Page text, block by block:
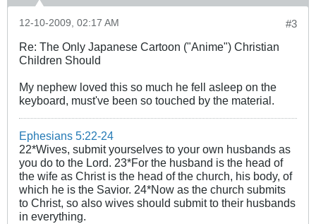
#3
12-10-2009, 02:17 AM
Re: The Only Japanese Cartoon ("Anime") Christian
Children Should
My nephew loved this so much he fell asleep on the
keyboard, must've been so touched by the material.
Ephesians 5:22-24
22*Wives, submit yourselves to your own husbands as
you do to the Lord. 23*For the husband is the head of
the wife as Christ is the head of the church, his body, of
which he is the Savior. 24*Now as the church submits
to Christ, so also wives should submit to their husbands
in everything.